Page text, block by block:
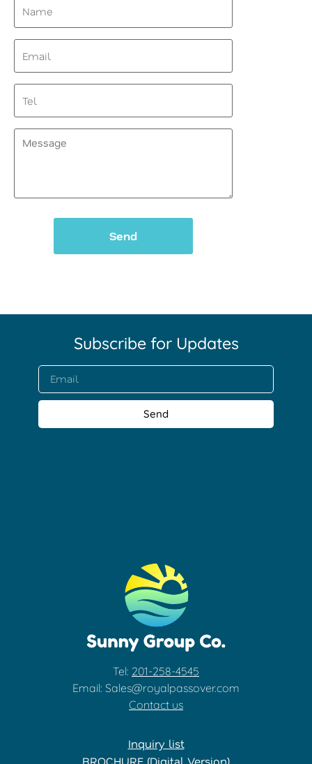
(Required)
Email
(Required)
Tel
Message
(Required)
Subscribe for Updates​
Send
Tel: 201-258-4545
Email: Sales@royalpassover.com
Contact us
Inquiry list
BROCHURE (Digital Version)